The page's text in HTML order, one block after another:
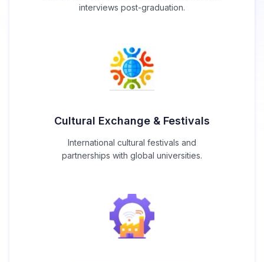
interviews post-graduation.
Cultural Exchange & Festivals
International cultural festivals and
partnerships with global universities.